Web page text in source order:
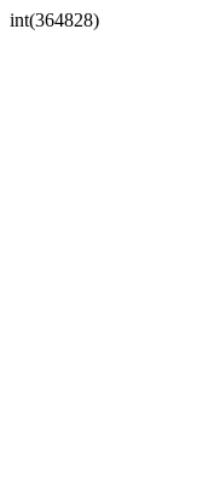
int(364828)